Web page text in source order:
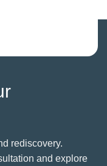
rediscovery.
and explore